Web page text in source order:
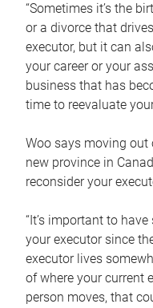
“Sometimes it’s the
or a divorce that
executor, but it can
your career or your
business that has
time to reevaluate
Woo says moving out
new province in
reconsider your
“It’s important to
your executor since
executor lives
of where your current
person moves, that